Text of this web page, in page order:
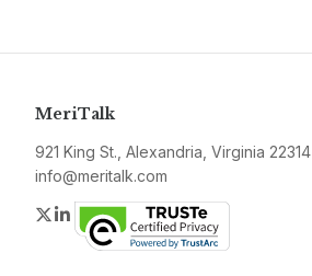
MeriTalk
921 King St., Alexandria, Virginia 22314
info@meritalk.com
Twitter
LinkedIn